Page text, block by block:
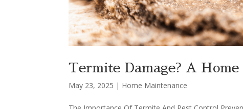
Termite Damage? A
May 23, 2025 | Home Maintenance